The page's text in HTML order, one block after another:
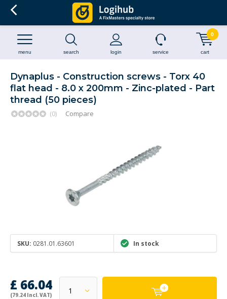
search login
menu service cart
0
Dynaplus - Construction screws - Torx 40
flat head - 8.0 x 200mm - Zinc-plated - Part
thread (50 pieces)
(0) Compare
SKU: 0281.01.63601 In stock
£ 66.04
(79.24 Incl. VAT)